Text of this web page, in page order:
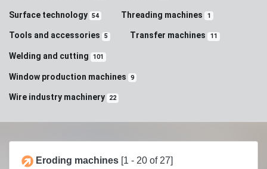
Surface technology 54 Threading machines 1
Tools and accessories 5 Transfer machines 11
Welding and cutting 101
Window production machines 9
Wire industry machinery 22
Eroding machines [1 - 20 of 27]